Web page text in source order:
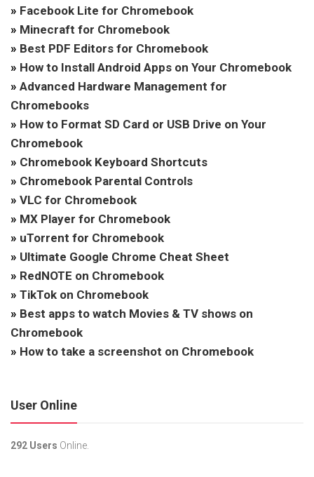
» Facebook Lite for Chromebook
» Minecraft for Chromebook
» Best PDF Editors for Chromebook
» How to Install Android Apps on Your Chromebook
» Advanced Hardware Management for
Chromebooks
» How to Format SD Card or USB Drive on Your
Chromebook
» Chromebook Keyboard Shortcuts
» Chromebook Parental Controls
» VLC for Chromebook
» MX Player for Chromebook
» uTorrent for Chromebook
» Ultimate Google Chrome Cheat Sheet
» RedNOTE on Chromebook
» TikTok on Chromebook
» Best apps to watch Movies & TV shows on
Chromebook
» How to take a screenshot on Chromebook
User Online
292 Users Online.